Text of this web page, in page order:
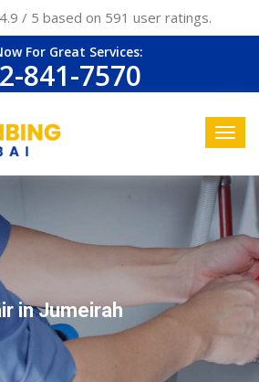
4.9 / 5 based on 591 user ratings.
For Great Services:
841-7570
in Jumeirah